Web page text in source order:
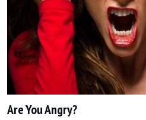
Are You Angry?